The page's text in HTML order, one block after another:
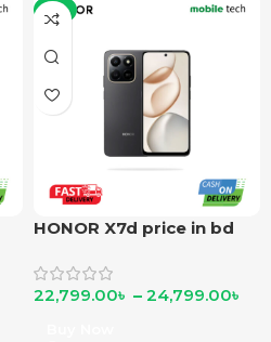
-5%
HONOR X7d price in bd
22,799.00৳ – 24,799.00৳